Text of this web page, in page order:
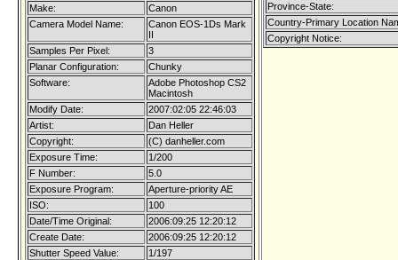
Make:
Canon
Camera Model Name:
Canon EOS-1Ds Mark
II
Samples Per Pixel:
3
Planar Configuration:
Chunky
Software:
Adobe Photoshop CS2
Macintosh
Modify Date:
2007:02:05 22:46:03
Artist:
Dan Heller
Copyright:
(C) danheller.com
Exposure Time:
1/200
F Number:
5.0
Exposure Program:
Aperture-priority AE
ISO:
100
Date/Time Original:
2006:09:25 12:20:12
Create Date:
2006:09:25 12:20:12
Shutter Speed Value:
1/197
Province-State:
Country-Primary Location
Copyright Notice: